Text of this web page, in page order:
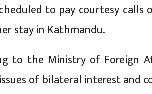
to pay courtesy calls
stay in Kathmandu.
to the Ministry of Foreign
of bilateral interest and